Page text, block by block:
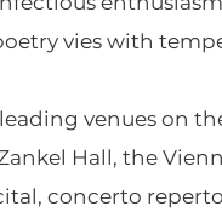
vies with
venues on
Hall, the
concerto